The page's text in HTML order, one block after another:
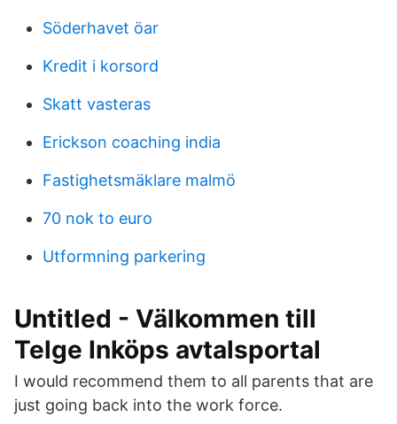
Söderhavet öar
Kredit i korsord
Skatt vasteras
Erickson coaching india
Fastighetsmäklare malmö
70 nok to euro
Utformning parkering
Untitled - Välkommen till
Telge Inköps avtalsportal
I would recommend them to all parents that are
just going back into the work force.